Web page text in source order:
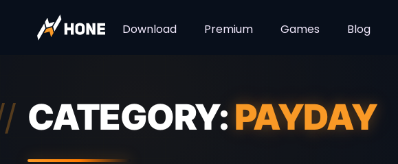
Download Premium Games Blog
CATEGORY:PAYDAY